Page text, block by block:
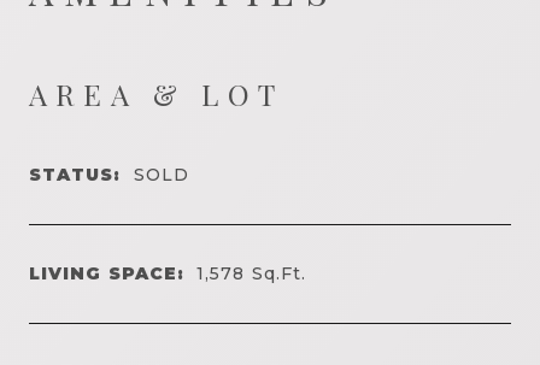
AREA & LOT
STATUS: SOLD
LIVING SPACE: 1,578 Sq.Ft.